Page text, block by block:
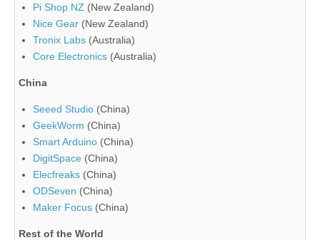
Pi Shop NZ (New Zealand)
Nice Gear (New Zealand)
Tronix Labs (Australia)
Core Electronics (Australia)
China
Seeed Studio (China)
GeekWorm (China)
Smart Arduino (China)
DigitSpace (China)
Elecfreaks (China)
ODSeven (China)
Maker Focus (China)
Rest of the World